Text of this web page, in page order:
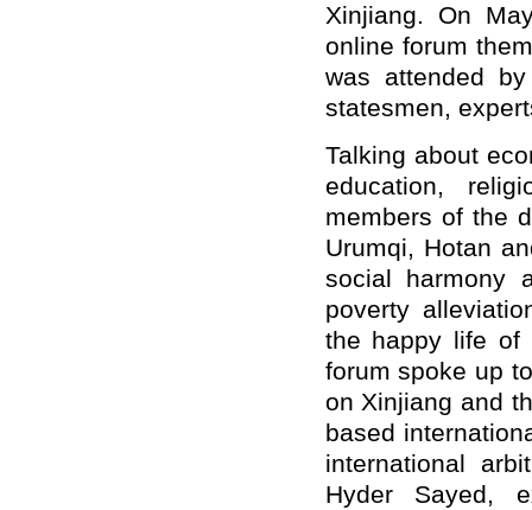
Xinjiang. On
online forum
was attended
statesmen,
Talking about
education,
members of the
Urumqi, Hotan
social harmony
poverty
the happy life of
forum spoke up
on Xinjiang and
based
international
Hyder Sayed,